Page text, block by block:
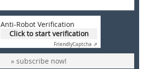
Anti-Robot Verification
Click to start verification
FriendlyCaptcha ⇗
» subscribe now!